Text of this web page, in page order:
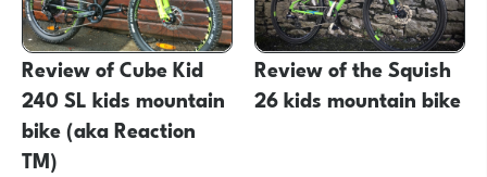
Review of Cube Kid
240 SL kids mountain
bike (aka Reaction
TM)
Review of the Squish
26 kids mountain bike